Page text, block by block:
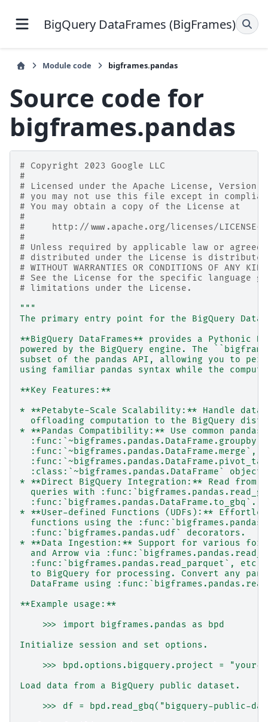
BigQuery DataFrames (BigFrames)
Module code bigframes.pandas
Source code for
bigframes.pandas
# Copyright 2023 Google LLC
#
# Licensed under the Apache License,
# you may not use this file except in
# You may obtain a copy of the License at
#
#     http://www.apache.org/licenses/LICENSE-
#
# Unless required by applicable law or
# distributed under the License is distributed
# WITHOUT WARRANTIES OR CONDITIONS OF
# See the License for the specific language
# limitations under the License.
"""
The primary entry point for the BigQuery
**BigQuery DataFrames** provides a Pythonic
powered by the BigQuery engine. The
subset of the pandas API, allowing you to
using familiar pandas syntax while the
**Key Features:**
* **Petabyte-Scale Scalability:** Handle
offloading computation to the BigQuery
* **Pandas Compatibility:** Use common
  :func:`~bigframes.pandas.DataFrame.groupby`,
  :func:`~bigframes.pandas.DataFrame.merge`,
:class:`~bigframes.pandas.DataFrame`
* **Direct BigQuery Integration:** Read from
queries with
  :func:`bigframes.pandas.DataFrame.to_gbq`.
* **User-defined Functions (UDFs):**
functions using the
  :func:`bigframes.pandas.udf` decorators.
* **Data Ingestion:** Support for various
and Arrow via
:func:`bigframes.pandas.read_parquet`,
to BigQuery for processing. Convert any
DataFrame using
**Example usage:**
    >>> import bigframes.pandas as bpd
Initialize session and set options.
>>> bpd.options.bigquery.project = "your-
Load data from a BigQuery public dataset.
>>> df = bpd.read_gbq("bigquery-public-